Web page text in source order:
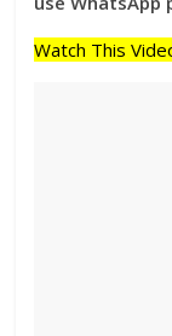
Watch This